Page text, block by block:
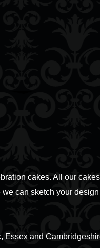
cakes. All our
can sketch your
Essex and